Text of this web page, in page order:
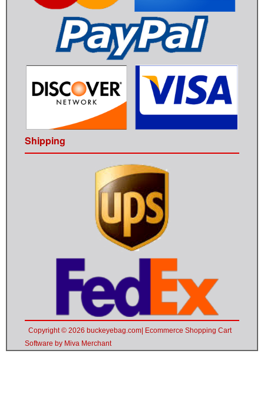
Shipping
Copyright © 2026 buckeyebag.com| Ecommerce Shopping Cart
Software by Miva Merchant